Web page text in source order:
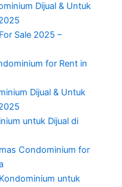
Dijual & Untuk
Sale 2025 –
for Rent in
Dijual & Untuk
untuk Dijual di
Condominium for
untuk